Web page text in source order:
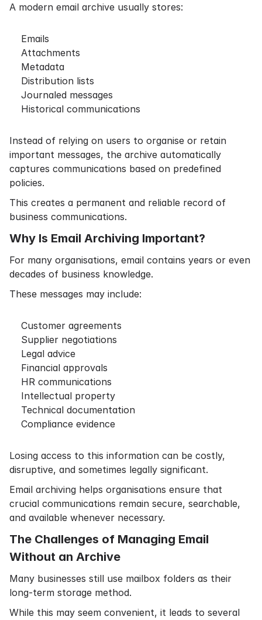
A modern email archive usually stores:
Emails
Attachments
Metadata
Distribution lists
Journaled messages
Historical communications
Instead of relying on users to organise or retain
important messages, the archive automatically
captures communications based on predefined
policies.
This creates a permanent and reliable record of
business communications.
Why Is Email Archiving Important?
For many organisations, email contains years or even
decades of business knowledge.
These messages may include:
Customer agreements
Supplier negotiations
Legal advice
Financial approvals
HR communications
Intellectual property
Technical documentation
Compliance evidence
Losing access to this information can be costly,
disruptive, and sometimes legally significant.
Email archiving helps organisations ensure that
crucial communications remain secure, searchable,
and available whenever necessary.
The Challenges of Managing Email
Without an Archive
Many businesses still use mailbox folders as their
long-term storage method.
While this may seem convenient, it leads to several